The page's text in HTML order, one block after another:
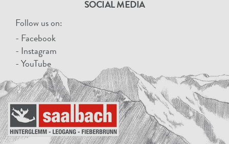
SOCIAL MEDIA
Follow us on:
- Facebook
- Instagram
- YouTube